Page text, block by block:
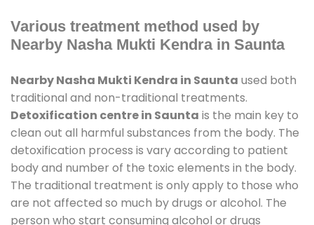
Various treatment method used by
Nearby Nasha Mukti Kendra in Saunta
Nearby Nasha Mukti Kendra in Saunta used both
traditional and non-traditional treatments.
Detoxification centre in Saunta is the main key to
clean out all harmful substances from the body. The
detoxification process is vary according to patient
body and number of the toxic elements in the body.
The traditional treatment is only apply to those who
are not affected so much by drugs or alcohol. The
person who start consuming alcohol or drugs